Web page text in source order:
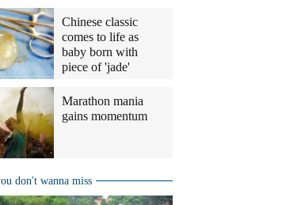
Chinese classic
comes to life as
baby born with
piece of 'jade'
Marathon mania
gains momentum
don't wanna miss